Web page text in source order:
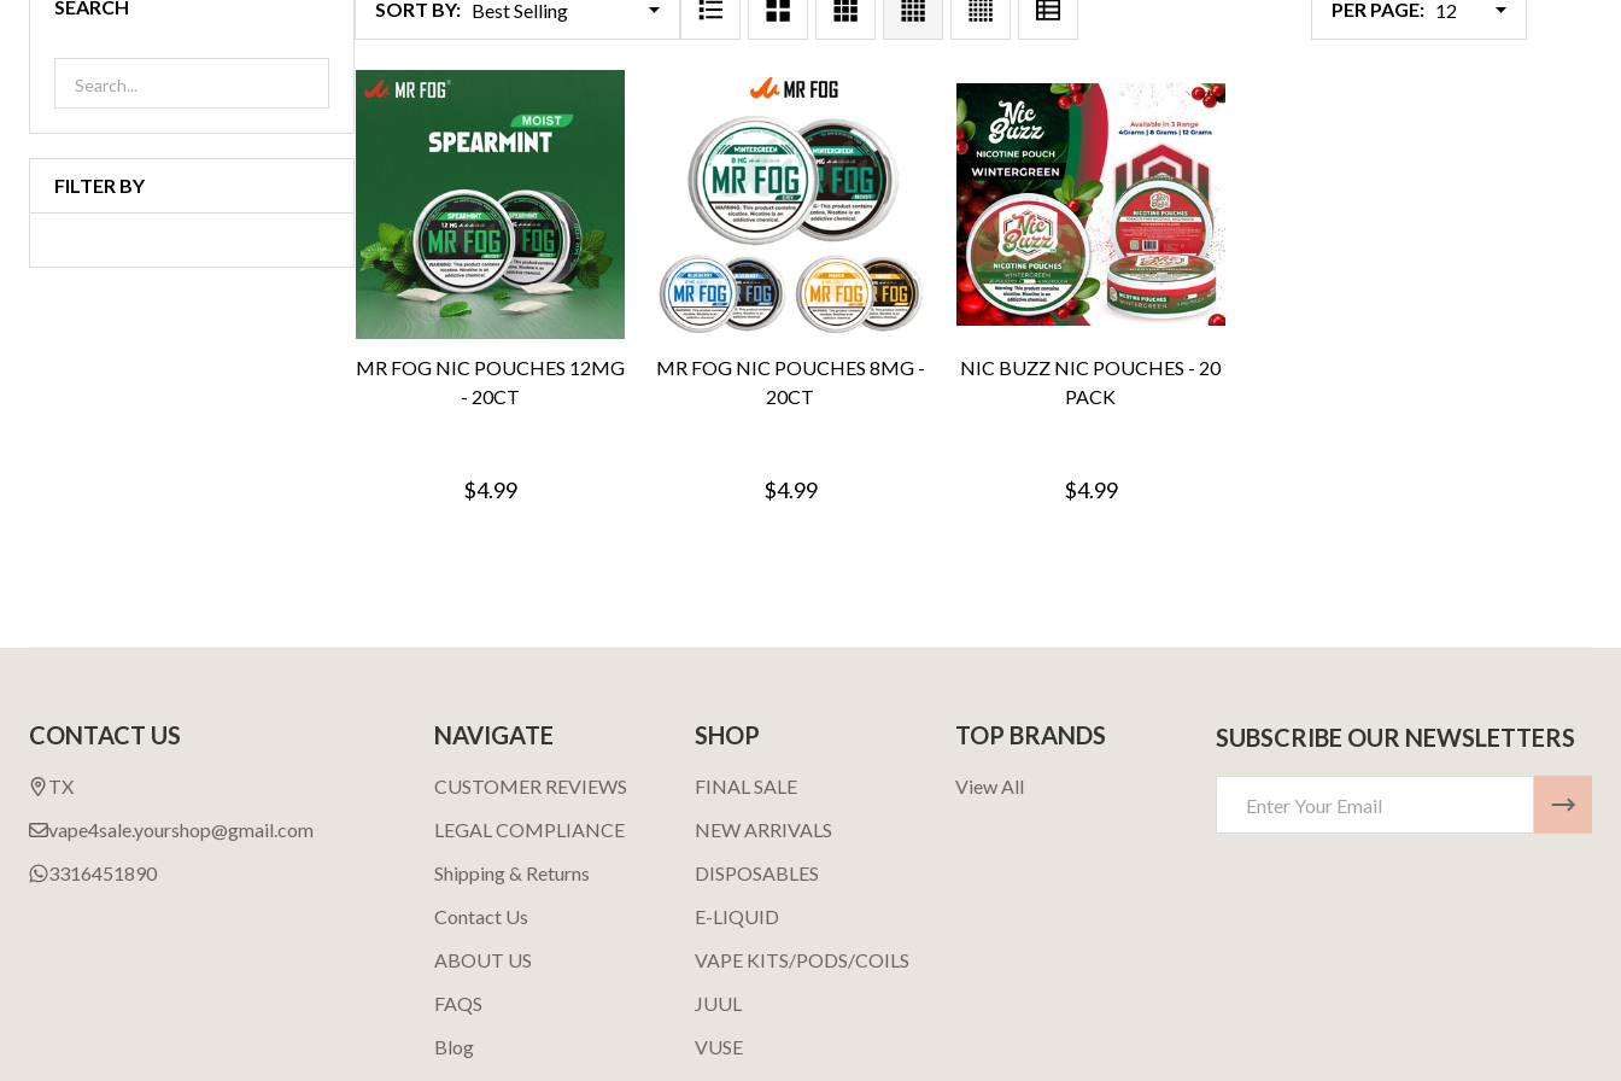
SEARCH
FILTER BY
Products
List
SORT BY: PER PAGE:
MR FOG NIC POUCHES 12MG
- 20CT
$4.99
MR FOG NIC POUCHES 8MG -
20CT
$4.99
NIC BUZZ NIC POUCHES - 20
PACK
$4.99
Start
CONTACT US
TX
vape4sale.yourshop@gmail.com
3316451890
NAVIGATE
CUSTOMER REVIEWS
LEGAL COMPLIANCE
Shipping & Returns
Contact Us
ABOUT US
FAQS
Blog
SHOP
FINAL SALE
NEW ARRIVALS
DISPOSABLES
E-LIQUID
VAPE KITS/PODS/COILS
JUUL
VUSE
TOP BRANDS
View All
SUBSCRIBE OUR NEWSLETTERS
Address